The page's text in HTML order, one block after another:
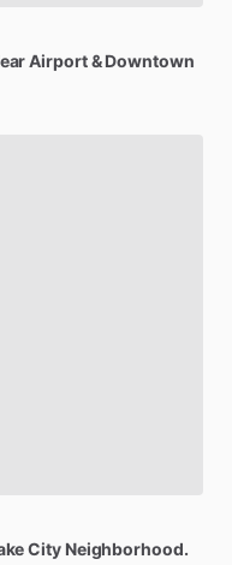
Airport& Downtown
City Neighborhood.